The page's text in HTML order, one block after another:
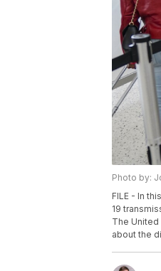
Photo by:
FILE - In
19
The
about the